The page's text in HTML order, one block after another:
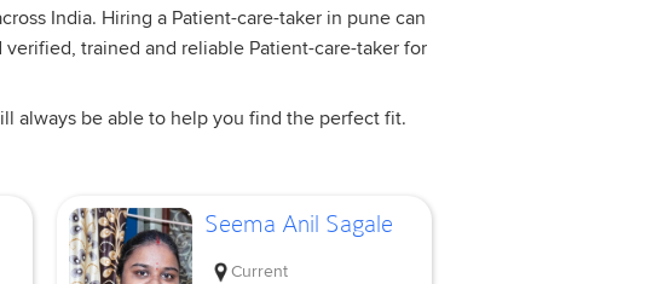
India. Hiring a Patient-care-taker in pune can
trained and reliable Patient-care-taker for
always be able to help you find the perfect fit.
Seema Anil Sagale
Current